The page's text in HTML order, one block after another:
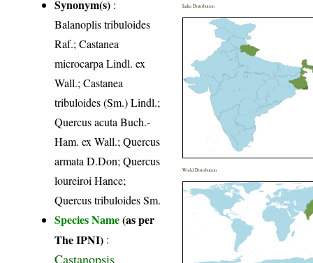
Synonym(s) :
Balanoplis tribuloides
Raf.; Castanea
microcarpa Lindl. ex
Wall.; Castanea
tribuloides (Sm.) Lindl.;
Quercus acuta Buch.-
Ham. ex Wall.; Quercus
armata D.Don; Quercus
loureiroi Hance;
Quercus tribuloides Sm.
Species Name(as per
The IPNI) :
Castanopsis
India Distribution
World Distribution